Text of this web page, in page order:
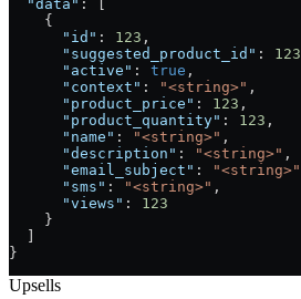
  "data"
: [
    {
      "id"
: 123 ,
      "suggested_product_id"
: 123
      "active"
: true ,
      "context"
: "<string>" ,
      "product_price"
: 123 ,
      "product_quantity"
: 123 ,
      "name"
: "<string>" ,
      "description"
: "<string>" ,
      "email_subject"
: "<string>"
      "sms"
: "<string>" ,
      "views"
: 123
    }
}
Upsells